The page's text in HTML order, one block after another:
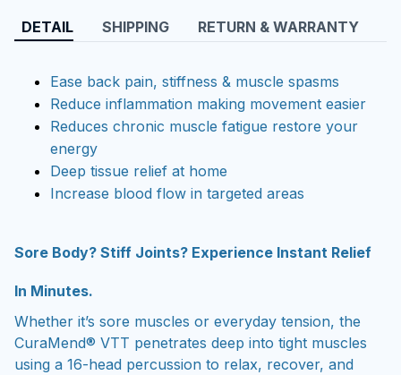
DETAIL SHIPPING RETURN & WARRANTY
Ease back pain, stiffness & muscle spasms
Reduce inflammation making movement easier
Reduces chronic muscle fatigue restore your
energy
Deep tissue relief at home
Increase blood flow in targeted areas
Sore Body? Stiff Joints? Experience Instant Relief
In Minutes.
Whether it’s sore muscles or everyday tension, the
CuraMend® VTT penetrates deep into tight muscles
using a 16-head percussion to relax, recover, and